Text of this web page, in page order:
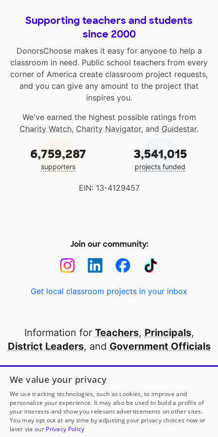
Supporting teachers and students
since 2000
DonorsChoose makes it easy for anyone to help a
classroom in need. Public school teachers from every
corner of America create classroom project requests,
and you can give any amount to the project that
inspires you.
We've earned the highest possible ratings from
Charity Watch, Charity Navigator, and Guidestar.
6,759,287
supporters
3,541,015
projects funded
EIN: 13-4129457
Join our community:
Get local classroom projects in your inbox
Information for Teachers, Principals,
District Leaders, and Government Officials
Open to every public school in America
thanks to
our partners
Partner with DonorsChoose
We value your privacy
We use tracking technologies, such as cookies, to improve and
personalize your experience. It may also be used to build a profile of
your interests and show you relevant advertisements on other sites.
You may opt out at any time by adjusting your privacy choices now or
later via our Privacy Policy